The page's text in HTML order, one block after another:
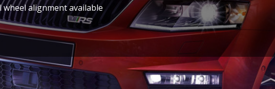
wheel alignment available